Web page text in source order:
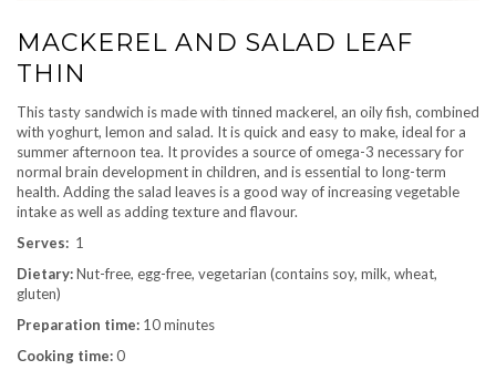
MACKEREL AND SALAD LEAF
THIN
This tasty sandwich is made with tinned mackerel, an oily fish, combined
with yoghurt, lemon and salad. It is quick and easy to make, ideal for a
summer afternoon tea. It provides a source of omega-3 necessary for
normal brain development in children, and is essential to long-term
health. Adding the salad leaves is a good way of increasing vegetable
intake as well as adding texture and flavour.
Serves: 1
Dietary:Nut-free, egg-free, vegetarian (contains soy, milk, wheat,
gluten)
Preparation time: 10 minutes
Cooking time:0